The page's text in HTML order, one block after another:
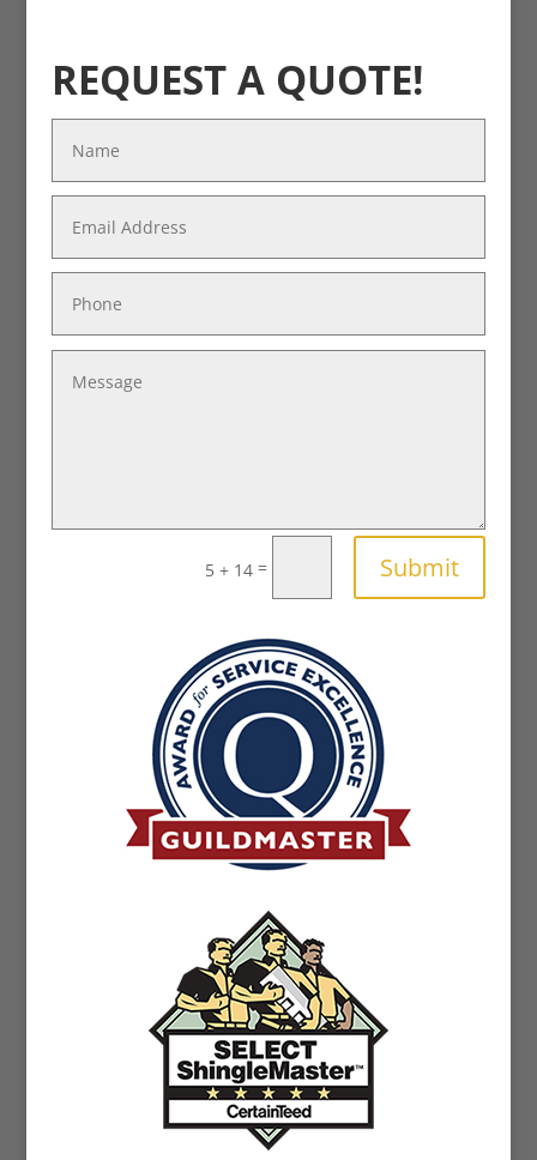
REQUEST A QUOTE!
5 + 14 = Submit